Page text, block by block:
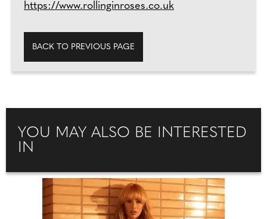
https://www.rollinginroses.co.uk
BACK TO PREVIOUS PAGE
YOU MAY ALSO BE INTERESTED
IN